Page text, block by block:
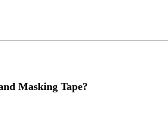
Masking Tape?